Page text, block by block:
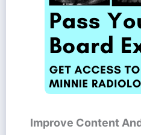
Improve Content